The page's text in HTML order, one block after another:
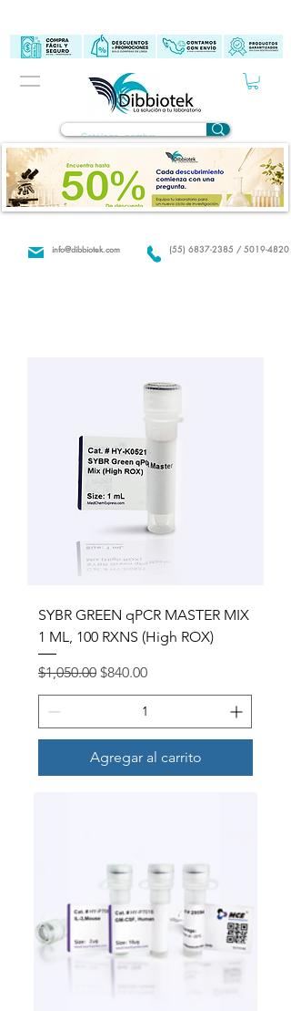
(55) 6837-2385 / 5019-4820
info@dibbiotek.com
SYBR GREEN qPCR MASTER MIX
1 ML, 100 RXNS (High ROX)
Precio
$1,050.00 Precio de oferta
$840.00
Agregar al carrito